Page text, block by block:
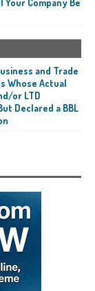
and Trade
Whose Actual
or LTD
Declared a BBL